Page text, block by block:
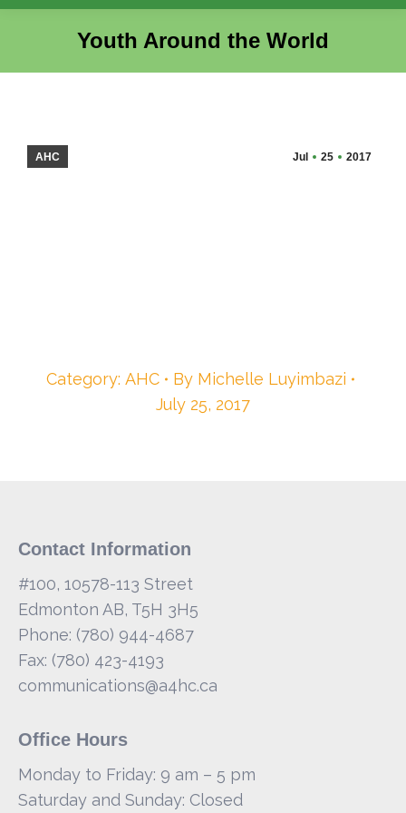
Youth Around the World
You are here:
Jul 25 2017
AHC
Category: AHC By Michelle Luyimbazi
July 25, 2017
Contact Information
#100, 10578-113 Street
Edmonton AB, T5H 3H5
Phone: (780) 944-4687
Fax: (780) 423-4193
communications@a4hc.ca
Office Hours
Monday to Friday: 9 am – 5 pm
Saturday and Sunday: Closed